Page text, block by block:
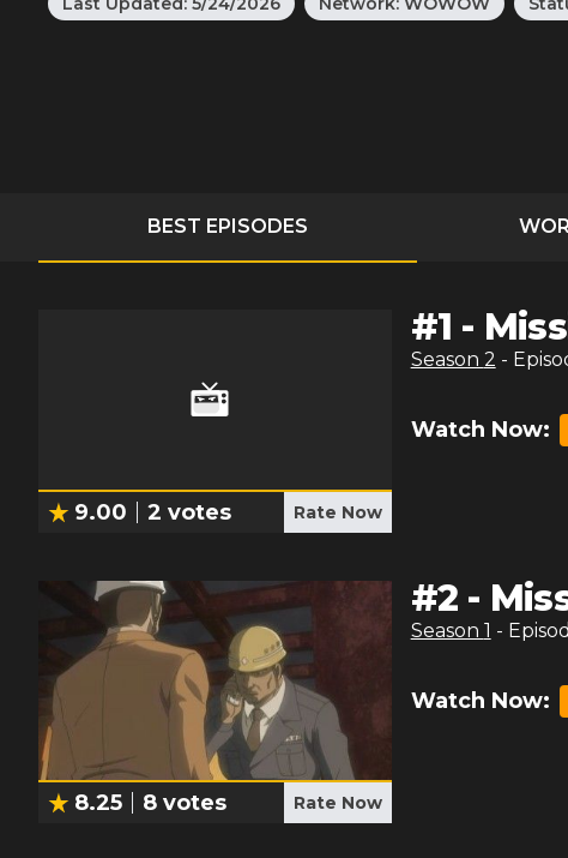
BEST EPISODES
9.00 2 votes Rate Now
#1 -
Season 2 -
Watch Now:
8.25 8 votes Rate Now
#2 -
Season 1 -
Watch Now: